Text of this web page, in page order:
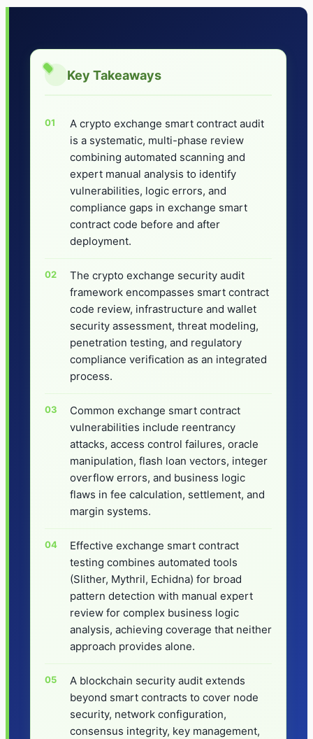
Key Takeaways
A crypto exchange smart contract audit
is a systematic, multi-phase review
combining automated scanning and
expert manual analysis to identify
vulnerabilities, logic errors, and
compliance gaps in exchange smart
contract code before and after
deployment.
The crypto exchange security audit
framework encompasses smart contract
code review, infrastructure and wallet
security assessment, threat modeling,
penetration testing, and regulatory
compliance verification as an integrated
process.
Common exchange smart contract
vulnerabilities include reentrancy
attacks, access control failures, oracle
manipulation, flash loan vectors, integer
overflow errors, and business logic
flaws in fee calculation, settlement, and
margin systems.
Effective exchange smart contract
testing combines automated tools
(Slither, Mythril, Echidna) for broad
pattern detection with manual expert
review for complex business logic
analysis, achieving coverage that neither
approach provides alone.
A blockchain security audit extends
beyond smart contracts to cover node
security, network configuration,
consensus integrity, key management,